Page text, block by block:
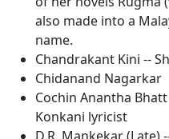
also made into a
name.
Chandrakant Kini --
Chidanand Nagarkar
Cochin Anantha
Konkani lyricist